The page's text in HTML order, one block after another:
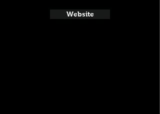
Website